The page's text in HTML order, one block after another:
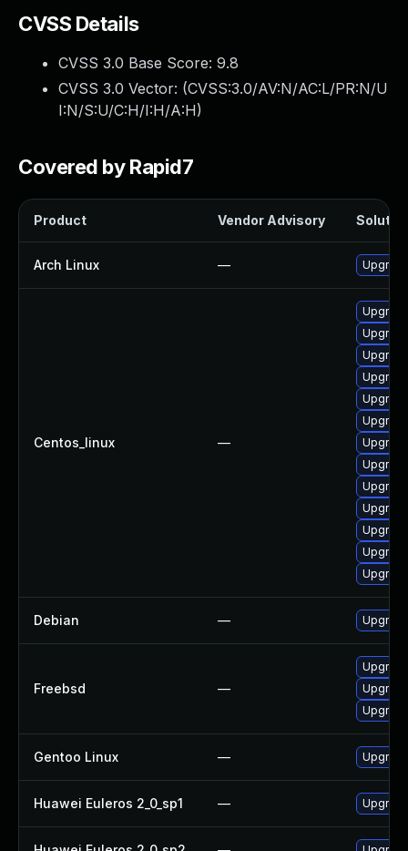
CVSS Details
CVSS 3.0 Base Score: 9.8
CVSS 3.0 Vector: (CVSS:3.0/AV:N/AC:L/PR:N/U
I:N/S:U/C:H/I:H/A:H)
Covered by Rapid7
Product Vendor Advisory
Arch Linux —
Centos_linux —
Debian —
Freebsd —
Gentoo Linux —
Huawei Euleros 2_0_sp1 —